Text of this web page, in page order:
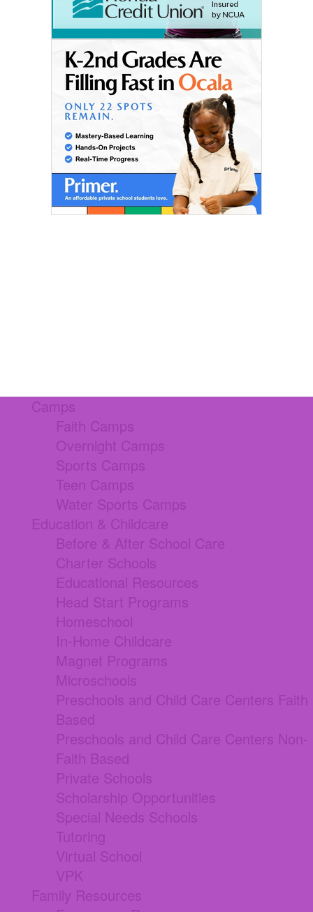
Camps
Faith Camps
Overnight Camps
Sports Camps
Teen Camps
Water Sports Camps
Education & Childcare
Before & After School Care
Charter Schools
Educational Resources
Head Start Programs
Homeschool
In-Home Childcare
Magnet Programs
Microschools
Preschools and Child Care Centers Faith
Based
Preschools and Child Care Centers Non-
Faith Based
Private Schools
Scholarship Opportunities
Special Needs Schools
Tutoring
Virtual School
VPK
Family Resources